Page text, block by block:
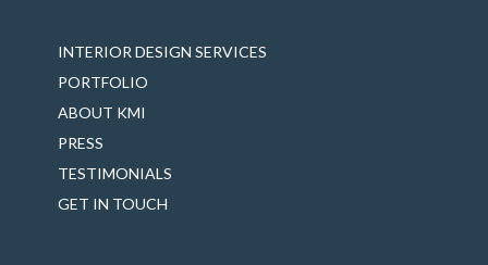
INTERIOR DESIGN SERVICES
PORTFOLIO
ABOUT KMI
PRESS
TESTIMONIALS
GET IN TOUCH